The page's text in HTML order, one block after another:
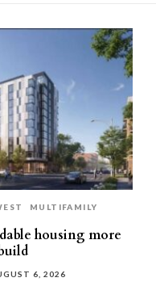
MULTIFAMILY
housing more
6, 2026